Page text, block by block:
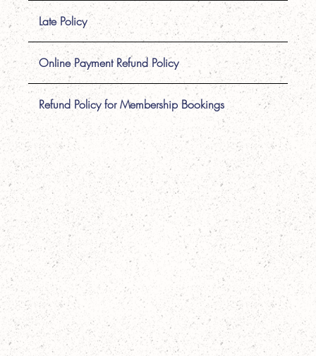
Late Policy
Online Payment Refund Policy
Refund Policy for Membership Bookings